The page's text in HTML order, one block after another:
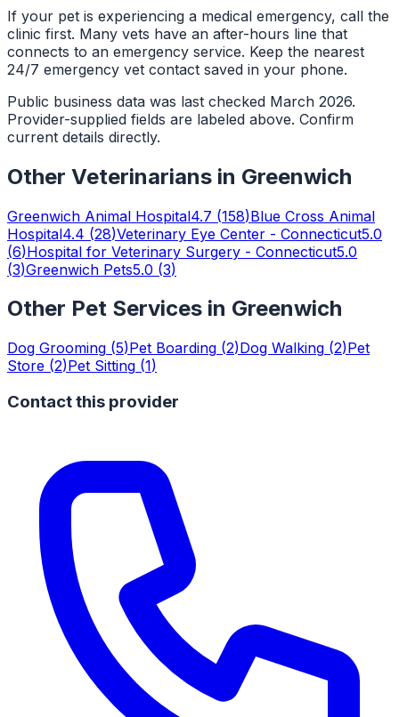
If your pet is experiencing a medical emergency, call the
clinic first. Many vets have an after-hours line that
connects to an emergency service. Keep the nearest
24/7 emergency vet contact saved in your phone.
Public business data was last checked March 2026.
Provider-supplied fields are labeled above. Confirm
current details directly.
Other Veterinarians in Greenwich
Greenwich Animal Hospital4.7 (158)Blue Cross Animal
Hospital4.4 (28)Veterinary Eye Center - Connecticut5.0
(6)Hospital for Veterinary Surgery - Connecticut5.0
(3)Greenwich Pets5.0 (3)
Other Pet Services in Greenwich
Dog Grooming (5)Pet Boarding (2)Dog Walking (2)Pet
Store (2)Pet Sitting (1)
Contact this provider